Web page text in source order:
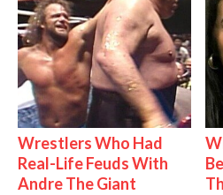
Wrestlers Who Had
Real-Life Feuds With
Andre The Giant